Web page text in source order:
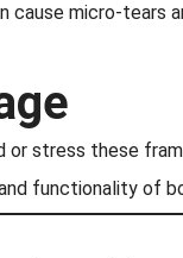
cause micro-tears
stress these
functionality of